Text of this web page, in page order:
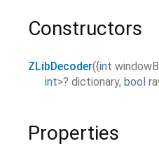
Constructors
ZLibDecoder({int
int>? dictionary, bool
Properties